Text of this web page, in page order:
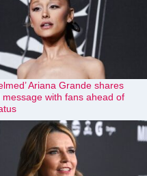
Ariana Grande shares
message with fans ahead of